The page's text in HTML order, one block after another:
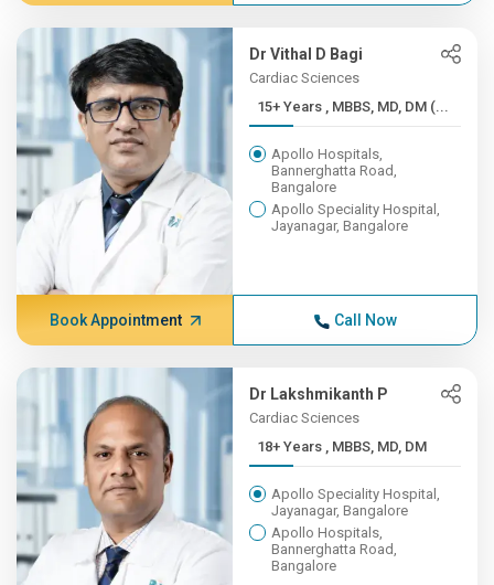
Dr Vithal D Bagi
Cardiac Sciences
15+ Years , MBBS, MD, DM (...
Apollo Hospitals,
Bannerghatta Road,
Bangalore
Apollo Speciality Hospital,
Jayanagar, Bangalore
Book Appointment Call Now
Dr Lakshmikanth P
Cardiac Sciences
18+ Years , MBBS, MD, DM
Apollo Speciality Hospital,
Jayanagar, Bangalore
Apollo Hospitals,
Bannerghatta Road,
Bangalore